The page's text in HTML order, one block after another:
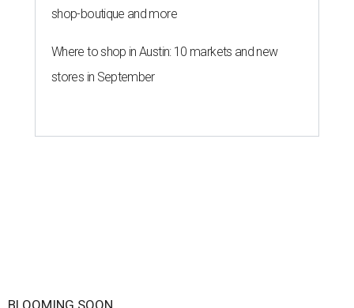
shop-boutique and more
Where to shop in Austin: 10 markets and new
stores in September